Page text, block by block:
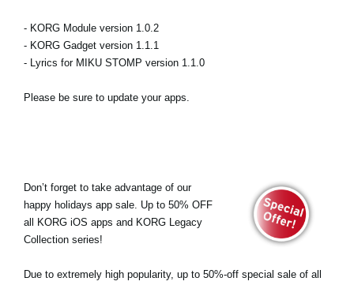
- KORG Module version 1.0.2
- KORG Gadget version 1.1.1
- Lyrics for MIKU STOMP version 1.1.0
Please be sure to update your apps.
Don’t forget to take advantage of our
happy holidays app sale. Up to 50% OFF
all KORG iOS apps and KORG Legacy
Collection series!
Due to extremely high popularity, up to 50%-off special sale of all